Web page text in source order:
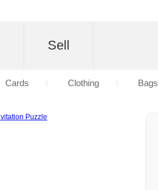
Sell
Cards Clothing Bags